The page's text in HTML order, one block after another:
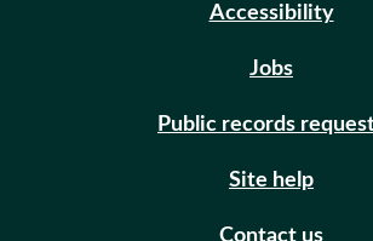
Accessibility
Jobs
Public records
Site help
Contact us